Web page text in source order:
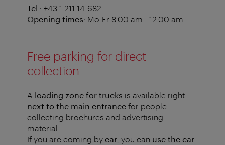
Tel .: +43 1 211 14-682
Opening times: Mo-Fr 8.00 am - 12.00 am
Free parking for direct
collection
A loading zone for trucks is available right
next to the main entrance for people
collecting brochures and advertising
material.
If you are coming by car , you can use the car